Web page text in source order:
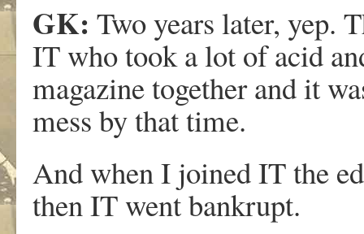
GK: Two years later, yep.
IT who took a lot of acid
magazine together and it
mess by that time.
And when I joined IT the
then IT went bankrupt.